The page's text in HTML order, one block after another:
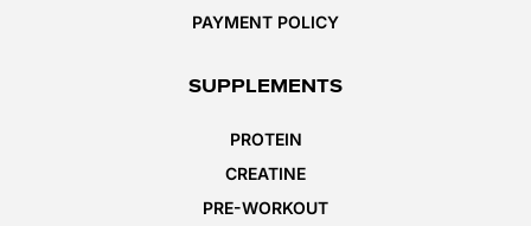
PAYMENT POLICY
SUPPLEMENTS
PROTEIN
CREATINE
PRE-WORKOUT